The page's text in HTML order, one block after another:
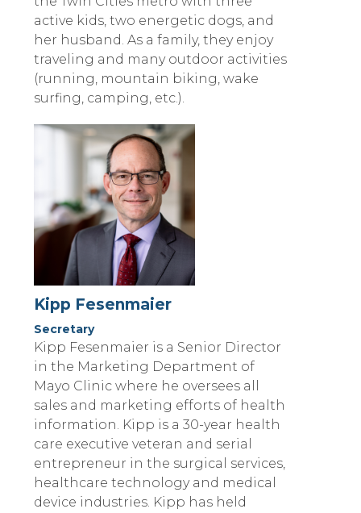
active kids, two energetic dogs, and
her husband. As a family, they enjoy
traveling and many outdoor activities
(running, mountain biking, wake
surfing, camping, etc.).
Kipp Fesenmaier
Secretary
Kipp Fesenmaier is a Senior Director
in the Marketing Department of
Mayo Clinic where he oversees all
sales and marketing efforts of health
information. Kipp is a 30-year health
care executive veteran and serial
entrepreneur in the surgical services,
healthcare technology and medical
device industries. Kipp has held